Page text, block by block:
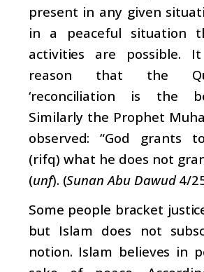
present in any given
in a peaceful situation
activities are possible.
reason that the
‘reconciliation is the
Similarly the Prophet
observed: “God grants
(rifq) what he does not
(unf). (Sunan Abu Dawud4/
Some people bracket
but Islam does not
notion. Islam believes in